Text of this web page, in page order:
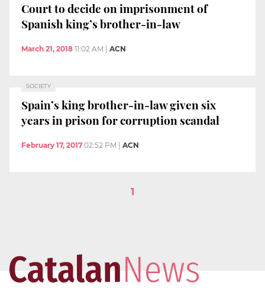
Court to decide on imprisonment of
Spanish king’s brother-in-law
March 21, 2018 11:02 AM ACN
SOCIETY
Spain’s king brother-in-law given six
years in prison for corruption scandal
February 17, 2017 02:52 PM ACN
1